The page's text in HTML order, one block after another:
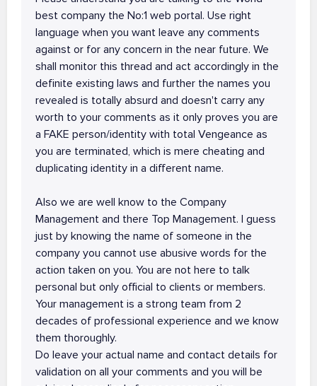
best company the No:1 web portal. Use right
language when you want leave any comments
against or for any concern in the near future. We
shall monitor this thread and act accordingly in the
definite existing laws and further the names you
revealed is totally absurd and doesn't carry any
worth to your comments as it only proves you are
a FAKE person/identity with total Vengeance as
you are terminated, which is mere cheating and
duplicating identity in a different name.
Also we are well know to the Company
Management and there Top Management. I guess
just by knowing the name of someone in the
company you cannot use abusive words for the
action taken on you. You are not here to talk
personal but only official to clients or members.
Your management is a strong team from 2
decades of professional experience and we know
them thoroughly.
Do leave your actual name and contact details for
validation on all your comments and you will be